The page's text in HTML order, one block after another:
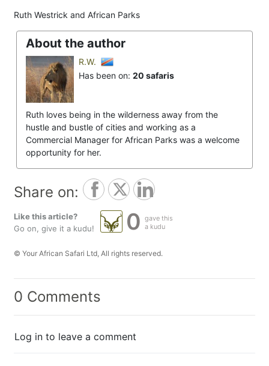
Ruth Westrick and African Parks
About the author
R.W.
Has been on: 20 safaris
Ruth loves being in the wilderness away from the
hustle and bustle of cities and working as a
Commercial Manager for African Parks was a welcome
opportunity for her.
Share on:
Like this article?
Go on, give it a kudu!
0 gave this
a kudu
© Your African Safari Ltd, All rights reserved.
0 Comments
Log in to leave a comment